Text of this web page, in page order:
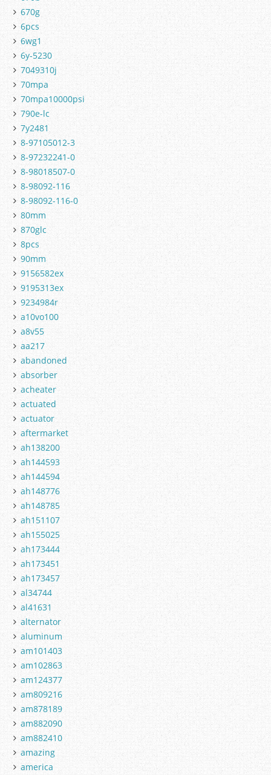
670g
6pcs
6wg1
6y-5230
7049310j
70mpa
70mpa10000psi
790e-lc
7y2481
8-97105012-3
8-97232241-0
8-98018507-0
8-98092-116
8-98092-116-0
80mm
870glc
8pcs
90mm
9156582ex
9195313ex
9234984r
a10vo100
a8v55
aa217
abandoned
absorber
acheater
actuated
actuator
aftermarket
ah138200
ah144593
ah144594
ah148776
ah148785
ah151107
ah155025
ah173444
ah173451
ah173457
al34744
al41631
alternator
aluminum
am101403
am102863
am124377
am809216
am878189
am882090
am882410
amazing
america